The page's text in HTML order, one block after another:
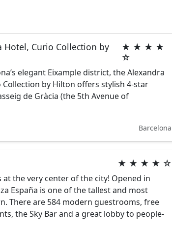
Hotel, Curio Collection by
★ ★ ★ ★
☆
elegant Eixample district, the Alexandra
Collection by Hilton offers stylish 4-star
de Gràcia (the 5th Avenue of
Barcelona
★ ★ ★ ★ ☆
the very center of the city! Opened in
España is one of the tallest and most
There are 584 modern guestrooms, free
the Sky Bar and a great lobby to people-